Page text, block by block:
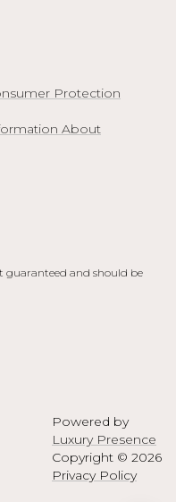
Protection
About
guaranteed and should be
Powered by
Luxury Presence
Copyright © 2026
Privacy Policy